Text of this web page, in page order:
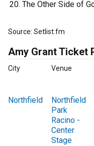
The Other Side of
Source: Setlist.fm
Amy Grant Ticket
City Venue
Northfield
Northfield
Park
Racino -
Center
Stage